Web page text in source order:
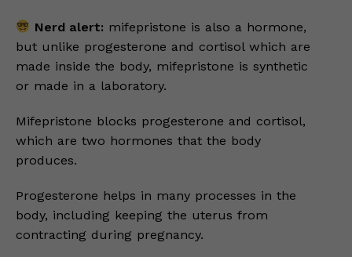
Nerd alert: mifepristone is also a hormone,
but unlike progesterone and cortisol which are
made inside the body, mifepristone is synthetic
or made in a laboratory.
Mifepristone blocks progesterone and cortisol,
which are two hormones that the body
produces.
Progesterone helps in many processes in the
body, including keeping the uterus from
contracting during pregnancy.